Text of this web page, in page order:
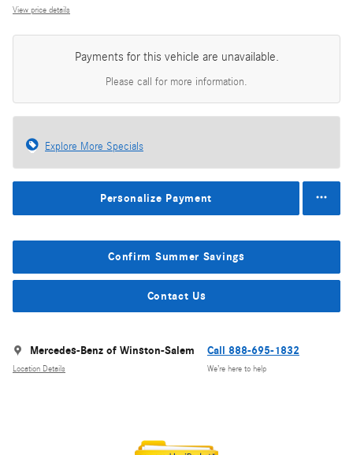
View price details
Payments for this vehicle are unavailable.
Please call for more information.
Explore More Specials
Personalize Payment
Confirm Summer Savings
Contact Us
Mercedes-Benz of Winston-Salem
Location Details
Call 888-695-1832
We’re here to help